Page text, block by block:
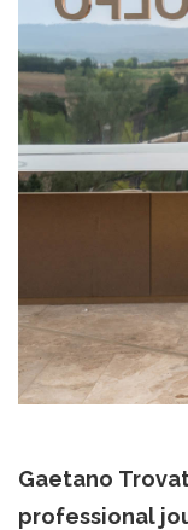
Gaetano
professional